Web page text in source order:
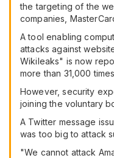
the targeting of the
companies,
A tool enabling
attacks against
Wikileaks" is now
more than 31,000
However, security
joining the voluntary
A Twitter message
was too big to attack
"We cannot attack